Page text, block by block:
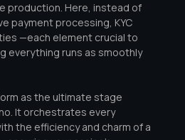
production. Here, instead of
payment processing, KYC
—each element crucial to
everything runs as smoothly
as the ultimate stage
It orchestrates every
the efficiency and charm of a